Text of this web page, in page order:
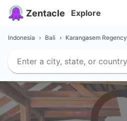
Zentacle Explore
Indonesia › Bali › Karangasem Regency